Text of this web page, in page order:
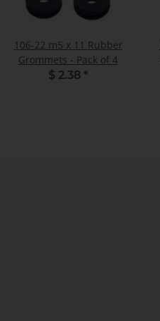
106-22 m5 x 11 Rubber
Grommets - Pack of 4
$ 2.38 *